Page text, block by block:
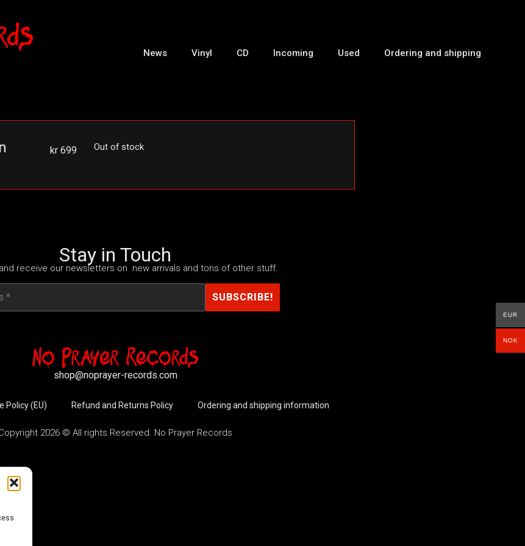
News Vinyl CD Incoming Used Ordering and shipping
kr 699 Out of stock
Stay in Touch
receive our newsletters on new arrivals and tons of other stuff.
shop@noprayer-records.com
Policy (EU) Refund and Returns Policy Ordering and shipping information
2026 © All rights Reserved. No Prayer Records
EUR
NOK